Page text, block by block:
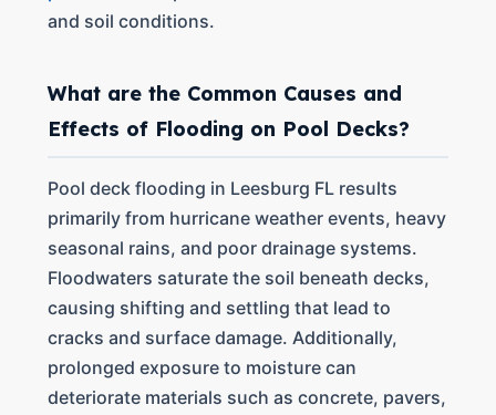
and soil conditions.
What are the Common Causes and
Effects of Flooding on Pool Decks?
Pool deck flooding in Leesburg FL results
primarily from hurricane weather events, heavy
seasonal rains, and poor drainage systems.
Floodwaters saturate the soil beneath decks,
causing shifting and settling that lead to
cracks and surface damage. Additionally,
prolonged exposure to moisture can
deteriorate materials such as concrete, pavers,